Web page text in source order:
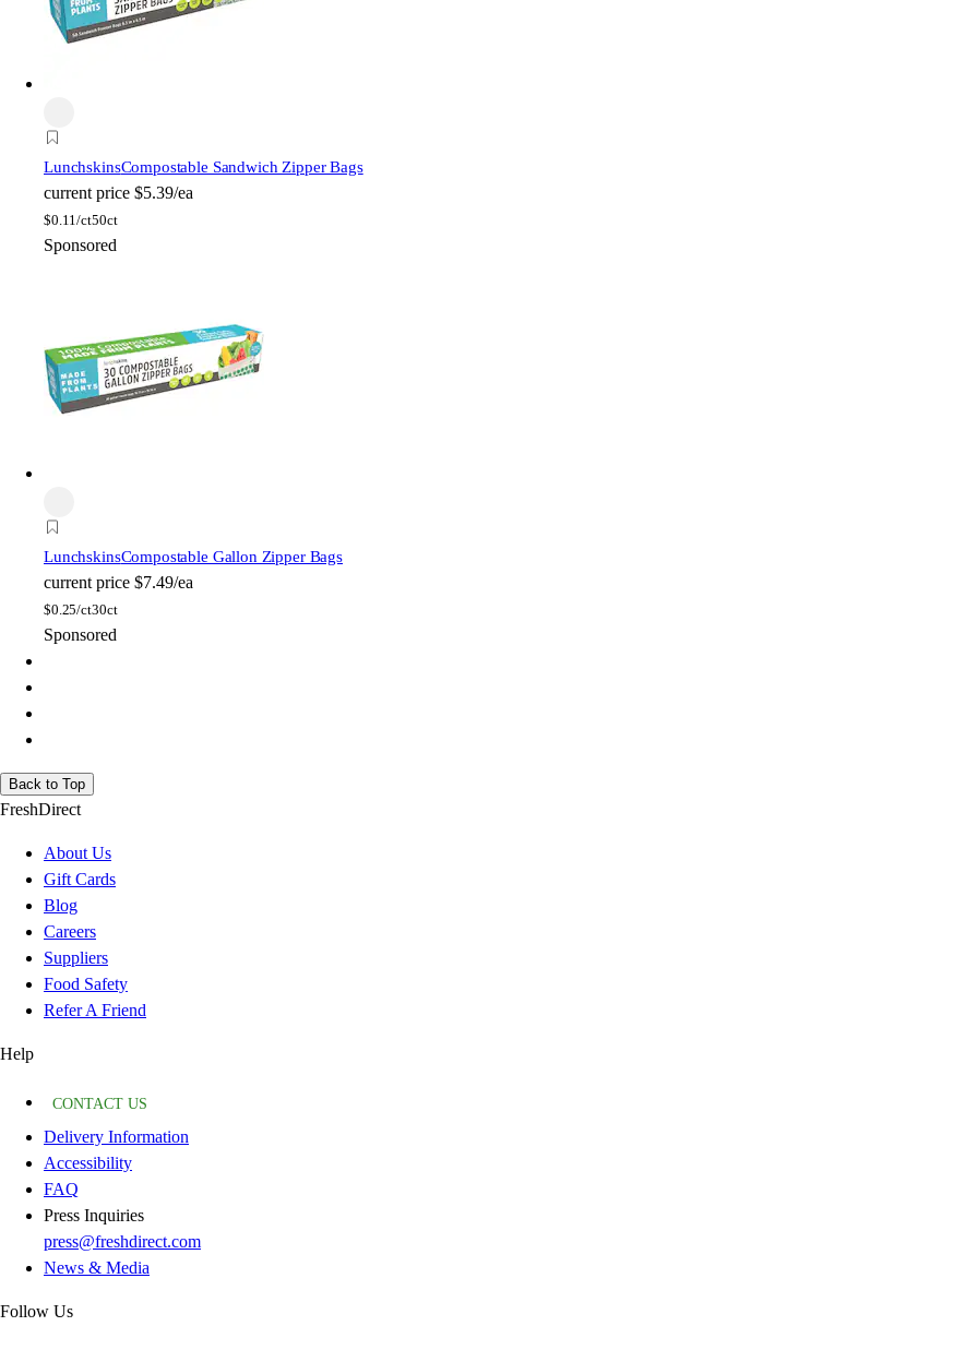
LunchskinsCompostable Sandwich Zipper Bags
current price $5.39/ea
$0.11/ct50ct
Sponsored
LunchskinsCompostable Gallon Zipper Bags
current price $7.49/ea
$0.25/ct30ct
Sponsored
Back to Top
FreshDirect
About Us
Gift Cards
Blog
Careers
Suppliers
Food Safety
Refer A Friend
Help
CONTACT US
Delivery Information
Accessibility
FAQ
Press Inquiries
press@freshdirect.com
News & Media
Follow Us